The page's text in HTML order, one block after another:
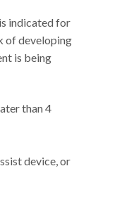
indicated for
of developing
is being
than 4
device, or